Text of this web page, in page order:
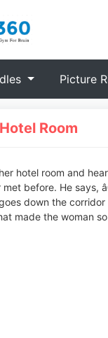
Picture
Room
hotel room and
met before. He
down the
made the woman